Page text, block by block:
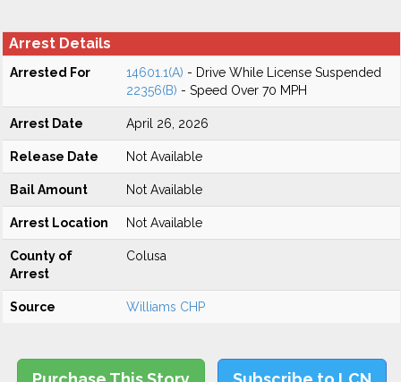
Arrest Details
Arrested For 14601.1(A) - Drive While License Suspended
22356(B) - Speed Over 70 MPH
Arrest Date April 26, 2026
Release Date Not Available
Bail Amount Not Available
Arrest Location Not Available
County of
Arrest
Colusa
Source Williams CHP